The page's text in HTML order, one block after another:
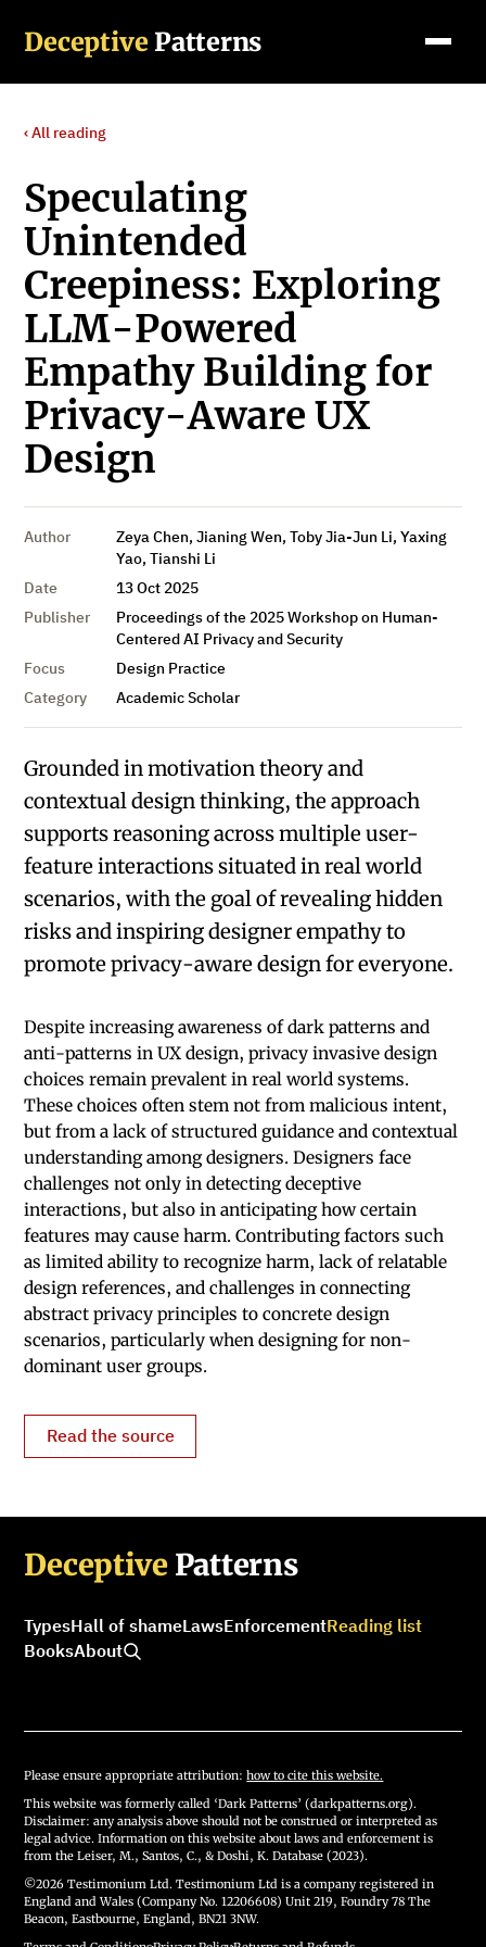
Deceptive Patterns
‹ All reading
Speculating
Unintended
Creepiness: Exploring
LLM-Powered
Empathy Building for
Privacy-Aware UX
Design
Author
Zeya Chen, Jianing Wen, Toby Jia-Jun Li, Yaxing
Yao, Tianshi Li
Date
13 Oct 2025
Publisher
Proceedings of the 2025 Workshop on Human-
Centered AI Privacy and Security
Focus
Design Practice
Category
Academic Scholar
Grounded in motivation theory and
contextual design thinking, the approach
supports reasoning across multiple user-
feature interactions situated in real world
scenarios, with the goal of revealing hidden
risks and inspiring designer empathy to
promote privacy-aware design for everyone.
Despite increasing awareness of dark patterns and
anti-patterns in UX design, privacy invasive design
choices remain prevalent in real world systems.
These choices often stem not from malicious intent,
but from a lack of structured guidance and contextual
understanding among designers. Designers face
challenges not only in detecting deceptive
interactions, but also in anticipating how certain
features may cause harm. Contributing factors such
as limited ability to recognize harm, lack of relatable
design references, and challenges in connecting
abstract privacy principles to concrete design
scenarios, particularly when designing for non-
dominant user groups.
Read the source
Deceptive Patterns
TypesHall of shameLawsEnforcementReading list
BooksAbout
Please ensure appropriate attribution:how to cite this website.
This website was formerly called ‘Dark Patterns’ (darkpatterns.org).
Disclaimer: any analysis above should not be construed or interpreted as
legal advice. Information on this website about laws and enforcement is
from the Leiser, M., Santos, C., & Doshi, K. Database (2023).
©2026 Testimonium Ltd. Testimonium Ltd is a company registered in
England and Wales (Company No. 12206608) Unit 219, Foundry 78 The
Beacon, Eastbourne, England, BN21 3NW.